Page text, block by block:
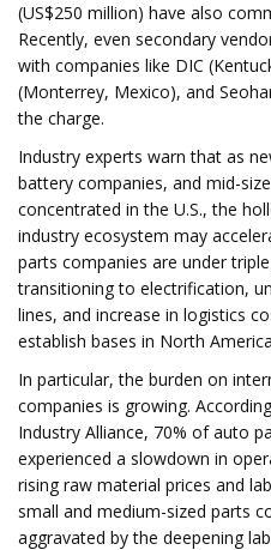
(US$250 million) have also
Recently, even secondary
with companies like DIC
(Monterrey, Mexico), and
the charge.
Industry experts warn that as
battery companies, and mid-
concentrated in the U.S., the
industry ecosystem may
parts companies are under
transitioning to electrification,
lines, and increase in logistics
establish bases in North
In particular, the burden on
companies is growing.
Industry Alliance, 70% of auto
experienced a slowdown in
rising raw material prices and
small and medium-sized parts
aggravated by the deepening